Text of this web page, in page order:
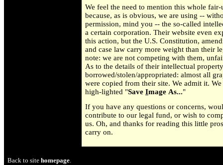
We feel the need to mention this whole fair-
because, as is obvious, we are using --
permission, mind you -- the so-called
a certain corporation. Their website even
this action, but the U.S. Constitution,
and case law carry more weight than their
note: we are not competing with them,
As to the details of their intellectual property
borrowed/stolen/appropriated: almost all
were copied from their site. We admit it.
high-lighted "Save Image As..."
If you have any questions or concerns,
contribute to our legal fund, or wish to
us. Oh, and thanks for reading this little
carry on.
Back to site homepage.